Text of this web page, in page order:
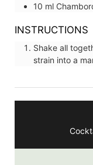
10 ml
INSTRUCTIONS
Shake all
strain into a